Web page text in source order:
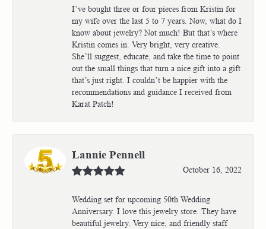
I’ve bought three or four pieces from Kristin for
my wife over the last 5 to 7 years. Now, what do I
know about jewelry? Not much! But that’s where
Kristin comes in. Very bright, very creative.
She’ll suggest, educate, and take the time to point
out the small things that turn a nice gift into a gift
that’s just right. I couldn’t be happier with the
recommendations and guidance I received from
Karat Patch!
Lannie Pennell
October 16, 2022
Wedding set for upcoming 50th Wedding
Anniversary. I love this jewelry store. They have
beautiful jewelry. Very nice, and friendly staff